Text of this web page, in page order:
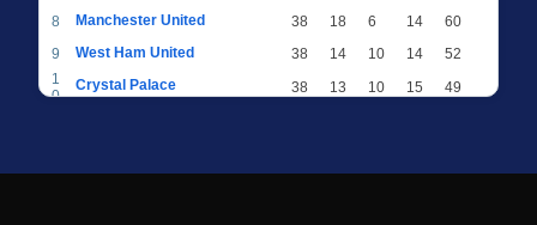
8
Manchester United 38 18 6 14
60
9
West Ham United 38 14 10 14
52
1
0
Crystal Palace 38 13 10 15
49